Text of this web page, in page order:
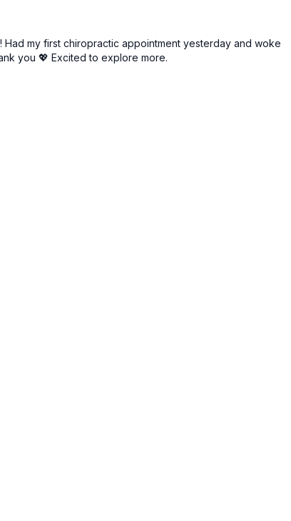
my first chiropractic appointment yesterday and woke
you 💖 Excited to explore more.